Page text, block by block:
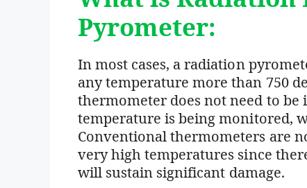
Pyrometer:
In most cases, a radiation
any temperature more than 750
thermometer does not need to
temperature is being monitored,
Conventional thermometers are
very high temperatures since
will sustain significant damage.